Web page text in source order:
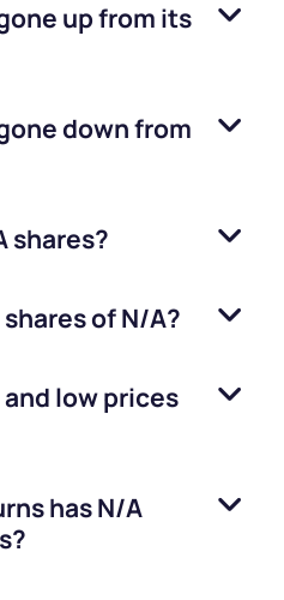
up from its
down from
shares?
ofN/A?
and low prices
hasN/A